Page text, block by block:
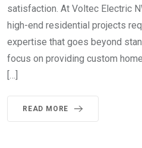
satisfaction. At Voltec Electric
high-end residential projects
expertise that goes beyond
focus on providing custom
[…]
READ MORE